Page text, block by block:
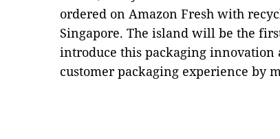
ordered on Amazon Fresh with
Singapore. The island will be the
introduce this packaging
customer packaging experience by